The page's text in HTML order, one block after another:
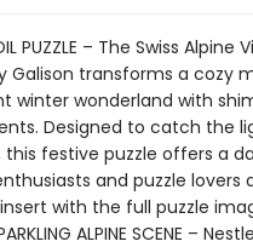
PUZZLE – The Swiss Alpine
Galison transforms a cozy
winter wonderland with
Designed to catch the
this festive puzzle offers a
and puzzle lovers
with the full puzzle
ALPINE SCENE –